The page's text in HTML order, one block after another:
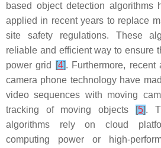
based object detection algorithms
applied in recent years to replace
site safety regulations. These
reliable and efficient way to ensure
power grid
[4]. Furthermore,
camera phone technology have
video sequences with moving
tracking of moving objects
[5].
algorithms rely on cloud
computing power or high-